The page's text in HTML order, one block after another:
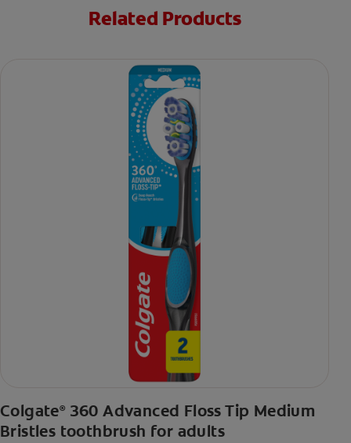
Related Products
Colgate® 360 Advanced Floss Tip Medium
Bristles toothbrush for adults